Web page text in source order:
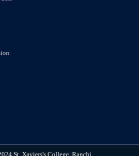
St. Xaviers's College, Ranchi